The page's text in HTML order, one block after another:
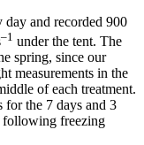
day and recorded 900
–1 under the tent. The
spring, since our
measurements in the
of each treatment.
for the 7 days and 3
following freezing